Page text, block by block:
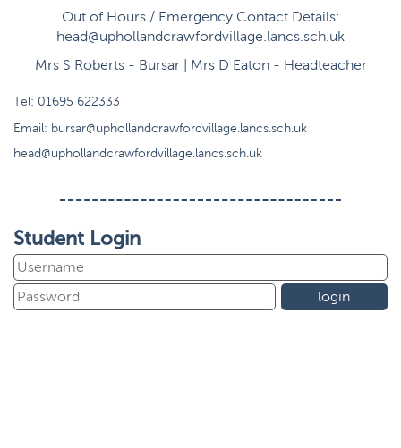
Out of Hours / Emergency Contact Details:
head@uphollandcrawfordvillage.lancs.sch.uk
Mrs S Roberts - Bursar | Mrs D Eaton - Headteacher
Tel: 01695 622333
Email: bursar@uphollandcrawfordvillage.lancs.sch.uk
head@uphollandcrawfordvillage.lancs.sch.uk
Student Login